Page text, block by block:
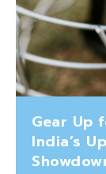
Gear Up
India’s